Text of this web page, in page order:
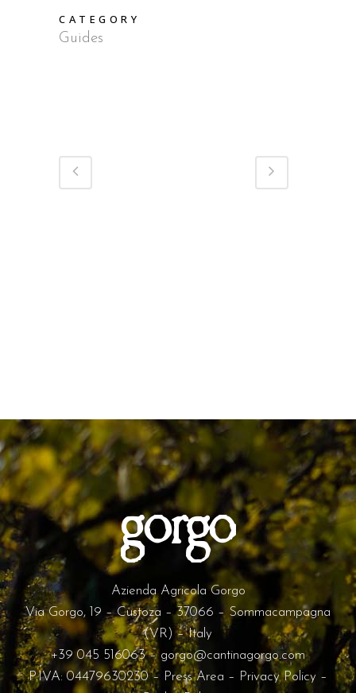
CATEGORY
Guides
Azienda Agricola Gorgo
Via Gorgo, 19 – Custoza – 37066 – Sommacampagna
(VR) – Italy
+39 045 516063–gorgo@cantinagorgo.com
P.IVA: 04479630230 – Press Area – Privacy Policy –